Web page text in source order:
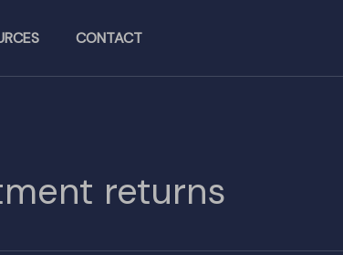
CONTACT
returns